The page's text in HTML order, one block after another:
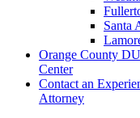
Santa
Orange County
Center
Contact an
Attorney